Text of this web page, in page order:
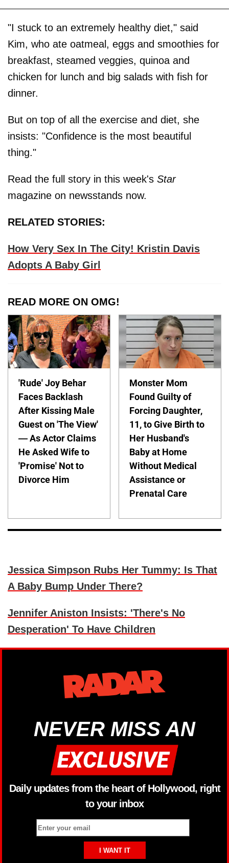
"I stuck to an extremely healthy diet," said
Kim, who ate oatmeal, eggs and smoothies for
breakfast, steamed veggies, quinoa and
chicken for lunch and big salads with fish for
dinner.
But on top of all the exercise and diet, she
insists: "Confidence is the most beautiful
thing."
Read the full story in this week's Star
magazine on newsstands now.
RELATED STORIES:
How Very Sex In The City! Kristin Davis
Adopts A Baby Girl
READ MORE ON OMG!
'Rude' Joy Behar
Faces Backlash
After Kissing Male
Guest on 'The View'
— As Actor Claims
He Asked Wife to
'Promise' Not to
Divorce Him
Monster Mom
Found Guilty of
Forcing Daughter,
11, to Give Birth to
Her Husband's
Baby at Home
Without Medical
Assistance or
Prenatal Care
Jessica Simpson Rubs Her Tummy: Is That
A Baby Bump Under There?
Jennifer Aniston Insists: 'There's No
Desperation' To Have Children
NEVER MISS AN
Daily updates from the heart of Hollywood, right
to your inbox